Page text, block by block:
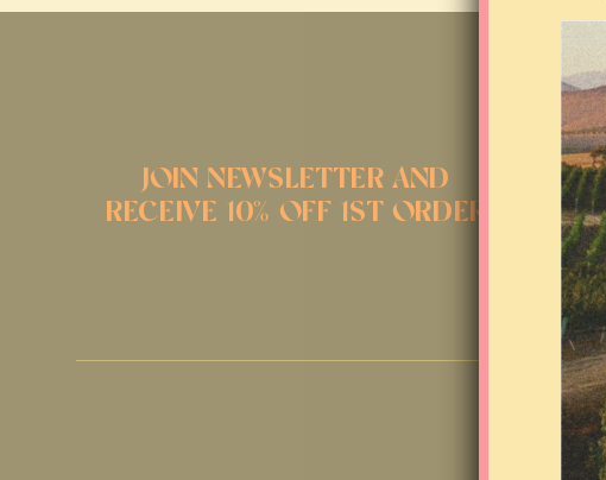
JOIN NEWSLETTER AND
RECEIVE 10% OFF 1ST ORDER